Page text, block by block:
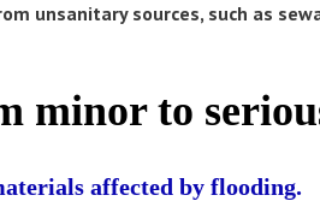
unsanitary sources, such as
minor to
affected by flooding.